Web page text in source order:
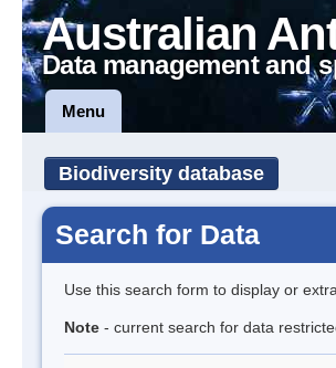
Australian
Data management and
Menu
Biodiversity database
Search for Data
Use this search form to display or
Note - current search for data